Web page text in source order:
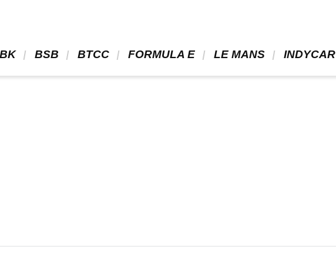
BSB BTCC FORMULA E LE MANS INDYCAR